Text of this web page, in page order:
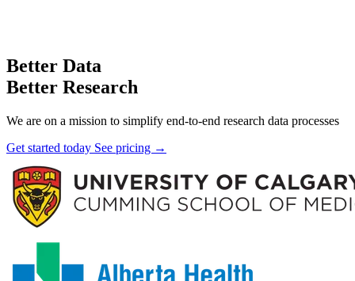
Better Data
Better Research
We are on a mission to simplify end-to-end research data processes
Get started today See pricing →